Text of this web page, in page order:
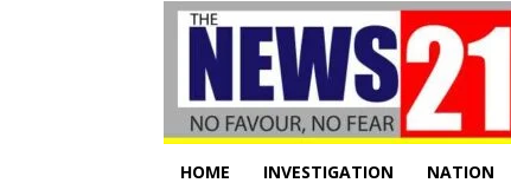
HOME INVESTIGATION NATION